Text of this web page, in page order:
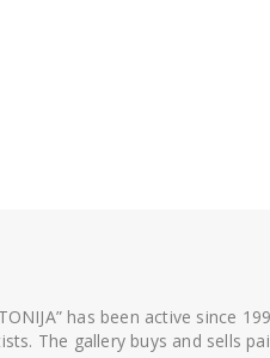
has been active since
The gallery buys and sells